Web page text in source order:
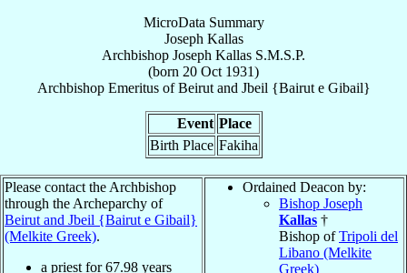
MicroData Summary
Joseph Kallas
Archbishop Joseph Kallas S.M.S.P.
(born 20 Oct 1931)
Archbishop EmeritusofBeirut and Jbeil {Bairut e Gibail}
Event Place
Birth Place Fakiha
Please contact the Archbishop
through the Archeparchy of
Beirut and Jbeil {Bairut e Gibail}
(Melkite Greek).
a priest for67.98 years
Ordained Deacon by:
Bishop Joseph
Kallas †
Bishop ofTripoli del
Libano (Melkite
Greek)